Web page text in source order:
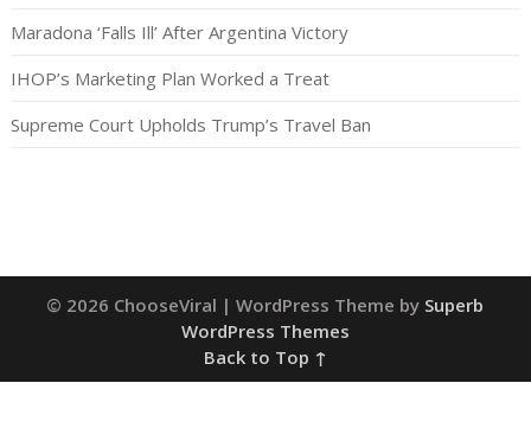
Maradona ‘Falls Ill’ After Argentina Victory
IHOP’s Marketing Plan Worked a Treat
Supreme Court Upholds Trump’s Travel Ban
© 2026 ChooseViral | WordPress Theme by Superb
WordPress Themes
Back to Top ↑